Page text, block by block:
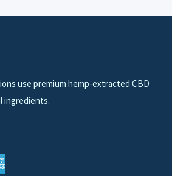
use premium hemp-extracted CBD
ingredients.